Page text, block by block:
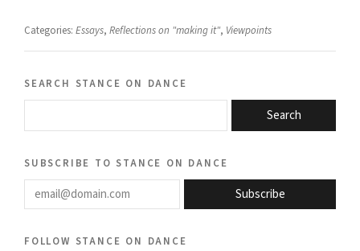
Categories: Essays, Reflections on "making it", Viewpoints
search stance on dance
Search
subscribe to stance on dance
email@domain.com
Subscribe
follow stance on dance